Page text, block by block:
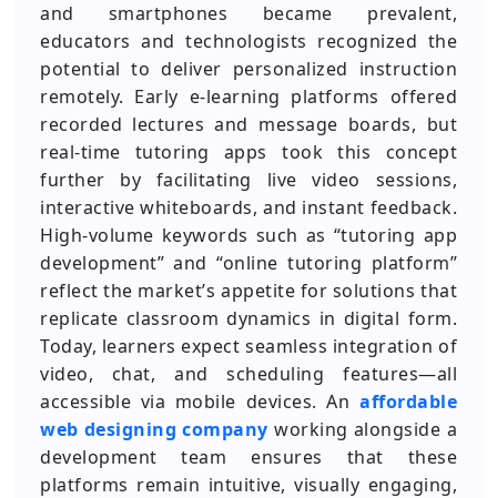
and smartphones became prevalent,
educators and technologists recognized the
potential to deliver personalized instruction
remotely. Early e-learning platforms offered
recorded lectures and message boards, but
real-time tutoring apps took this concept
further by facilitating live video sessions,
interactive whiteboards, and instant feedback.
High-volume keywords such as “tutoring app
development” and “online tutoring platform”
reflect the market’s appetite for solutions that
replicate classroom dynamics in digital form.
Today, learners expect seamless integration of
video, chat, and scheduling features—all
accessible via mobile devices. An affordable
web designing company working alongside a
development team ensures that these
platforms remain intuitive, visually engaging,